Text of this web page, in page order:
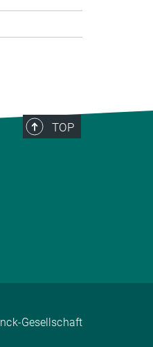
TOP
Gesellschaft